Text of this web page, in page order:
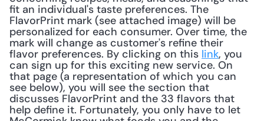
fit an individual's taste preferences. The
FlavorPrint mark (see attached image) will be
personalized for each consumer. Over time, the
mark will change as customer's refine their
flavor preferences. By clicking on this link, you
can sign up for this exciting new service. On
that page (a representation of which you can
see below), you will see the section that
discusses FlavorPrint and the 33 flavors that
help define it. Fortunately, you only have to let